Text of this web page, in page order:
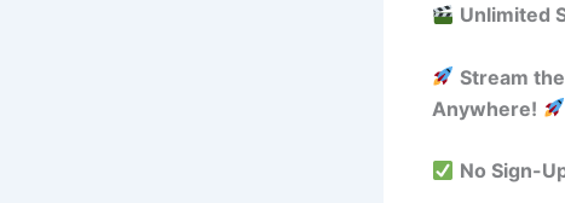
Unlimited
Stream
Anywhere!
No Sign-